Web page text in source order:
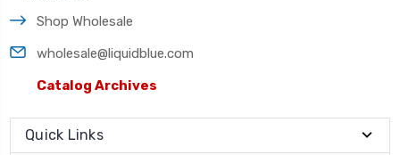
Shop Wholesale
wholesale@liquidblue.com
Catalog Archives
Quick Links